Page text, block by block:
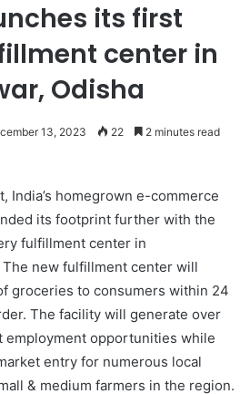
its first
center in
Odisha
13, 2023 22 2 minutes read
India’s homegrown e-commerce
its footprint further with the
fulfillment center in
The new fulfillment center will
groceries to consumers within 24
The facility will generate over
employment opportunities while
entry for numerous local
& medium farmers in the region.